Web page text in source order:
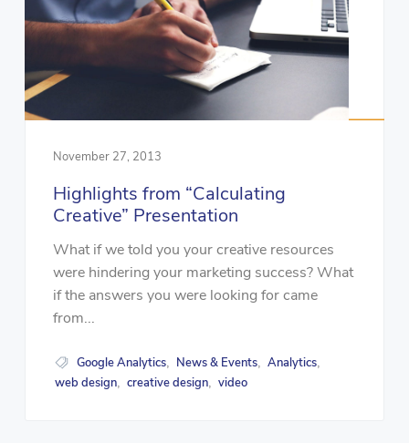
November 27, 2013
Highlights from “Calculating
Creative” Presentation
What if we told you your creative resources
were hindering your marketing success? What
if the answers you were looking for came
from...
Google Analytics News & Events Analytics,
web design creative design video